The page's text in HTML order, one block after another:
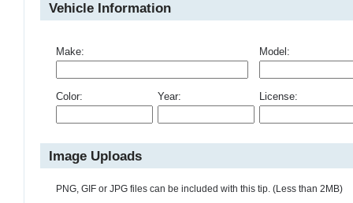
Vehicle Information
Make: Model:
Color: Year: License:
Image Uploads
PNG, GIF or JPG files can be included with this tip. (Less than 2MB)